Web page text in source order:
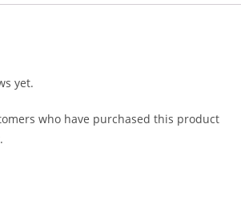
yet.
who have purchased this product